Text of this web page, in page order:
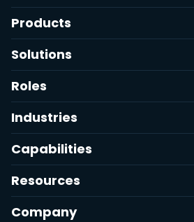
Products
Solutions
Roles
Industries
Capabilities
Resources
Company